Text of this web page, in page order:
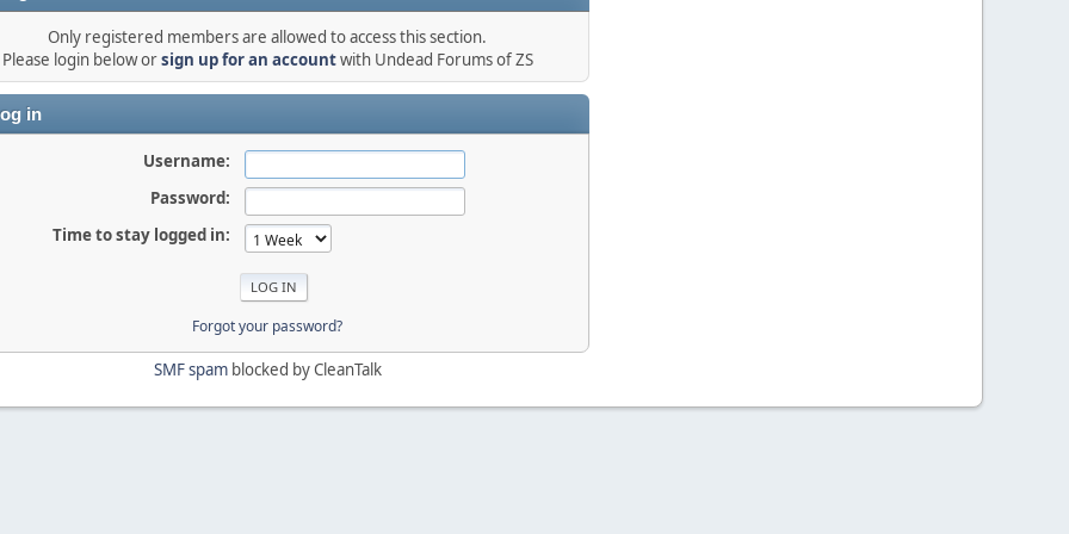
Only registered members are allowed to access this section.
Please login below orsign up for an accountwith Undead Forums of ZS
in
Username:
Password:
Time to stay logged in:
Forgot your password?
SMF spamblocked by CleanTalk